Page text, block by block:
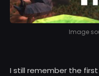
Image
I still remember the